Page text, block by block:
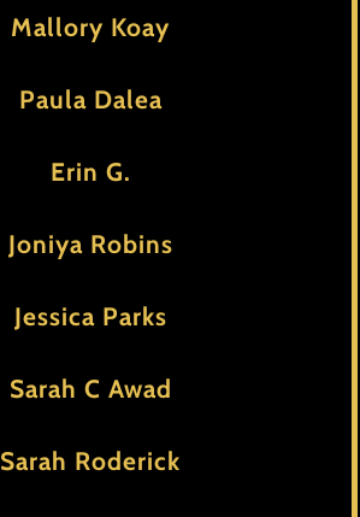
Mallory Koay
Paula Dalea
Erin G.
Joniya Robins
Jessica Parks
Sarah C Awad
Sarah Roderick